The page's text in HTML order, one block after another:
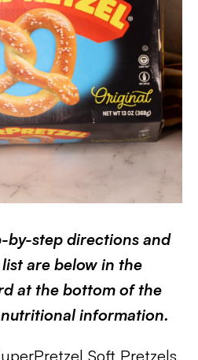
by-step directions and
are below in the
at the bottom of the
information.
Soft Pretzels